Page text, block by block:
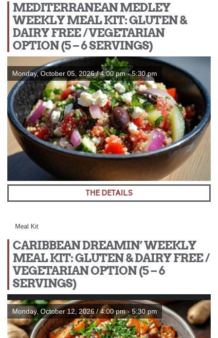
MEDITERRANEAN MEDLEY
WEEKLY MEAL KIT: GLUTEN &
DAIRY FREE / VEGETARIAN
OPTION (5 – 6 SERVINGS)
Monday, October 05, 2026 / 4:00 pm - 5:30 pm
THE DETAILS
Meal Kit
CARIBBEAN DREAMIN’ WEEKLY
MEAL KIT: GLUTEN & DAIRY FREE /
VEGETARIAN OPTION (5 – 6
SERVINGS)
Monday, October 12, 2026 / 4:00 pm - 5:30 pm